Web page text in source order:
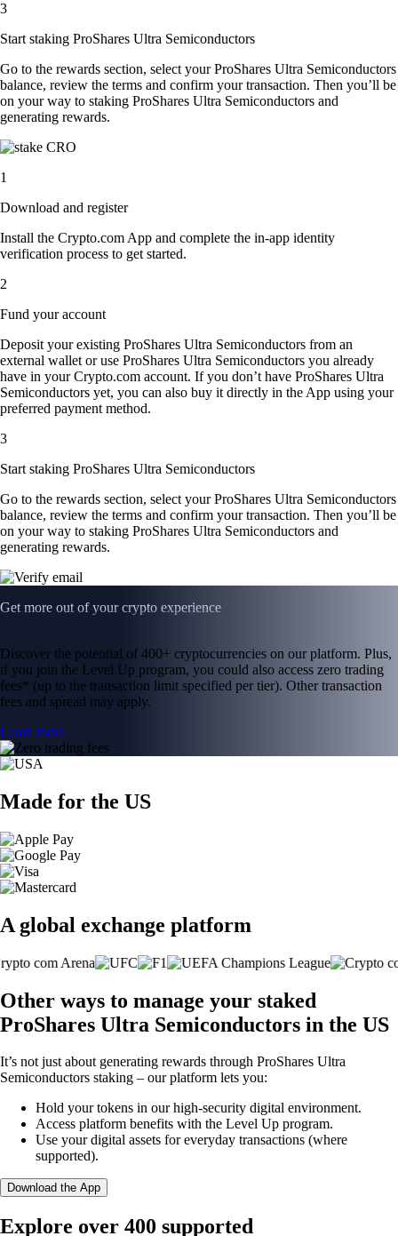
3
Start staking ProShares Ultra Semiconductors
Go to the rewards section, select your ProShares Ultra Semiconductors
balance, review the terms and confirm your transaction. Then you’ll be
on your way to staking ProShares Ultra Semiconductors and
generating rewards.
1
Download and register
Install the Crypto.com App and complete the in-app identity
verification process to get started.
2
Fund your account
Deposit your existing ProShares Ultra Semiconductors from an
external wallet or use ProShares Ultra Semiconductors you already
have in your Crypto.com account. If you don’t have ProShares Ultra
Semiconductors yet, you can also buy it directly in the App using your
preferred payment method.
3
Start staking ProShares Ultra Semiconductors
Go to the rewards section, select your ProShares Ultra Semiconductors
balance, review the terms and confirm your transaction. Then you’ll be
on your way to staking ProShares Ultra Semiconductors and
generating rewards.
Get more out of your crypto experience
Discover the potential of 400+ cryptocurrencies on our platform. Plus,
if you join the Level Up program, you could also access zero trading
fees* (up to the transaction limit specified per tier). Other transaction
fees and spread may apply.
Learn more
Made for the US
A global exchange platform
Other ways to manage your staked
ProShares Ultra Semiconductors in the US
It’s not just about generating rewards through ProShares Ultra
Semiconductors staking – our platform lets you:
Hold your tokens in our high-security digital environment.
Access platform benefits with the Level Up program.
Use your digital assets for everyday transactions (where
supported).
Download the App
Explore over 400 supported